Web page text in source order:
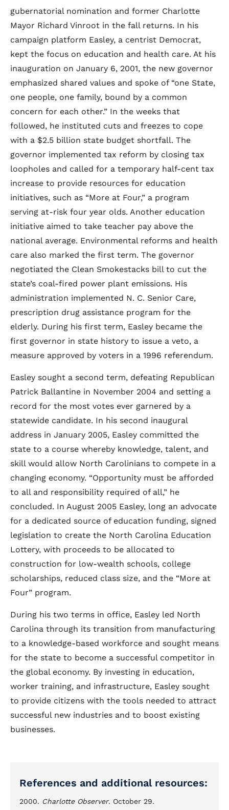
gubernatorial nomination and former Charlotte
Mayor Richard Vinroot in the fall returns. In his
campaign platform Easley, a centrist Democrat,
kept the focus on education and health care. At his
inauguration on January 6, 2001, the new governor
emphasized shared values and spoke of “one State,
one people, one family, bound by a common
concern for each other.” In the weeks that
followed, he instituted cuts and freezes to cope
with a $2.5 billion state budget shortfall. The
governor implemented tax reform by closing tax
loopholes and called for a temporary half-cent tax
increase to provide resources for education
initiatives, such as “More at Four,” a program
serving at-risk four year olds. Another education
initiative aimed to take teacher pay above the
national average. Environmental reforms and health
care also marked the first term. The governor
negotiated the Clean Smokestacks bill to cut the
state’s coal-fired power plant emissions. His
administration implemented N. C. Senior Care,
prescription drug assistance program for the
elderly. During his first term, Easley became the
first governor in state history to issue a veto, a
measure approved by voters in a 1996 referendum.
Easley sought a second term, defeating Republican
Patrick Ballantine in November 2004 and setting a
record for the most votes ever garnered by a
statewide candidate. In his second inaugural
address in January 2005, Easley committed the
state to a course whereby knowledge, talent, and
skill would allow North Carolinians to compete in a
changing economy. “Opportunity must be afforded
to all and responsibility required of all,” he
concluded. In August 2005 Easley, long an advocate
for a dedicated source of education funding, signed
legislation to create the North Carolina Education
Lottery, with proceeds to be allocated to
construction for low-wealth schools, college
scholarships, reduced class size, and the “More at
Four” program.
During his two terms in office, Easley led North
Carolina through its transition from manufacturing
to a knowledge-based workforce and sought means
for the state to become a successful competitor in
the global economy. By investing in education,
worker training, and infrastructure, Easley sought
to provide citizens with the tools needed to attract
successful new industries and to boost existing
businesses.
References and additional resources:
2000. Charlotte Observer. October 29.